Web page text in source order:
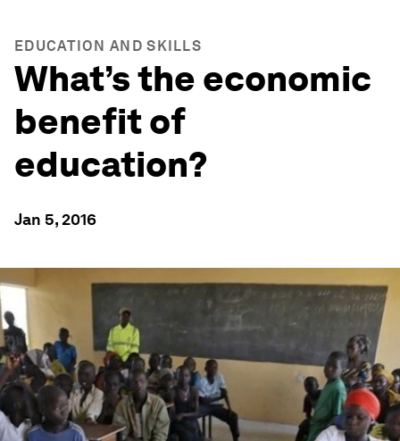
EDUCATION AND SKILLS
What’s the economic
benefit of
education?
Jan 5, 2016